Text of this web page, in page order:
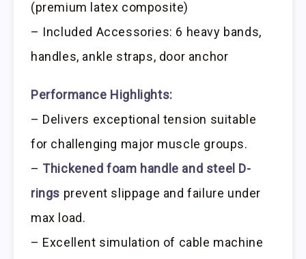
(premium latex composite)
– Included Accessories: 6 heavy bands,
handles, ankle straps, door anchor
Performance Highlights:
– Delivers exceptional tension suitable
for challenging major muscle groups.
– Thickened foam handle and steel D-
rings prevent slippage and failure under
max load.
– Excellent simulation of cable machine